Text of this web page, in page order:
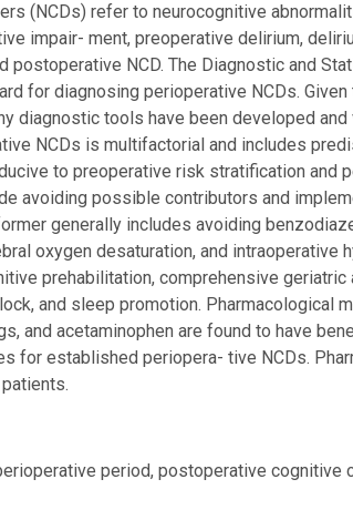
(NCDs) refer to neurocognitive
impair- ment, preoperative delirium,
postoperative NCD. The Diagnostic and
for diagnosing perioperative NCDs.
diagnostic tools have been developed
NCDs is multifactorial and includes
to preoperative risk stratification and
avoiding possible contributors and
generally includes avoiding
oxygen desaturation, and intraoperative
prehabilitation, comprehensive
and sleep promotion. Pharmacological
and acetaminophen are found to have
for established periopera- tive NCDs.
period, postoperative cognitive